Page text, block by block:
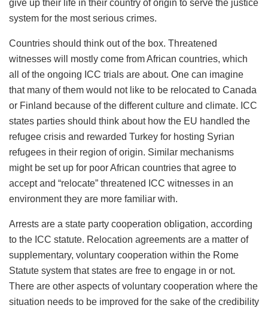
give up their life in their country of origin to serve the justice
system for the most serious crimes.
Countries should think out of the box. Threatened
witnesses will mostly come from African countries, which
all of the ongoing ICC trials are about. One can imagine
that many of them would not like to be relocated to Canada
or Finland because of the different culture and climate. ICC
states parties should think about how the EU handled the
refugee crisis and rewarded Turkey for hosting Syrian
refugees in their region of origin. Similar mechanisms
might be set up for poor African countries that agree to
accept and “relocate” threatened ICC witnesses in an
environment they are more familiar with.
Arrests are a state party cooperation obligation, according
to the ICC statute. Relocation agreements are a matter of
supplementary, voluntary cooperation within the Rome
Statute system that states are free to engage in or not.
There are other aspects of voluntary cooperation where the
situation needs to be improved for the sake of the credibility